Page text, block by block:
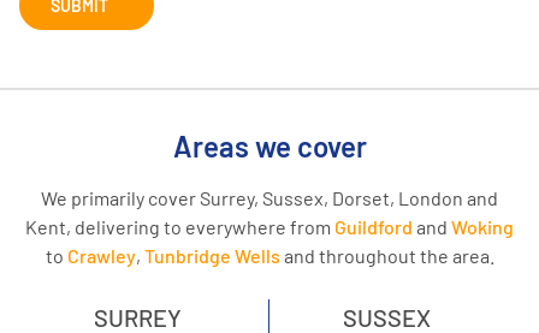
SUBMIT
Areas we cover
We primarily cover Surrey, Sussex, Dorset, London and
Kent, delivering to everywhere from Guildford and Woking
to Crawley, Tunbridge Wells and throughout the area.
SURREY SUSSEX